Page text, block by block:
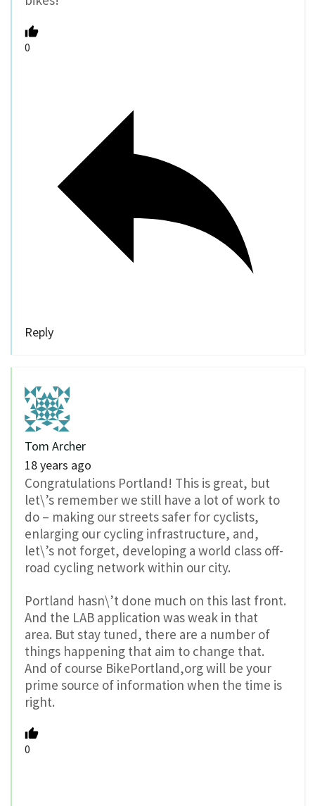
0
Reply
Tom Archer
18 years ago
Congratulations Portland! This is great, but
let\’s remember we still have a lot of work to
do – making our streets safer for cyclists,
enlarging our cycling infrastructure, and,
let\’s not forget, developing a world class off-
road cycling network within our city.
Portland hasn\’t done much on this last front.
And the LAB application was weak in that
area. But stay tuned, there are a number of
things happening that aim to change that.
And of course BikePortland,org will be your
prime source of information when the time is
right.
0